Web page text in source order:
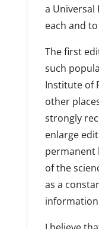
a Universal
each and
The first
such
Institute of
other
strongly
enlarge
permanent
of the
as a